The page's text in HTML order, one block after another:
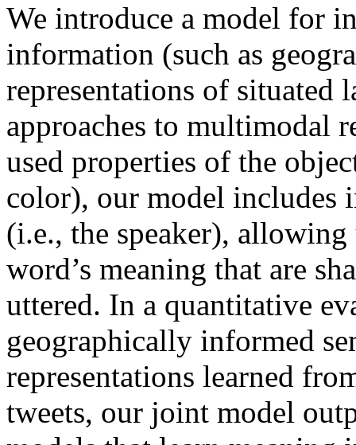
We introduce a model for
information (such as
representations of situated
approaches to multimodal
used properties of the
color), our model includes
(i.e., the speaker),
word’s meaning that are
uttered. In a quantitative
geographically informed
representations learned
tweets, our joint model